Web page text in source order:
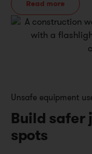
Read more
Unsafe equipment
Build safer
spots